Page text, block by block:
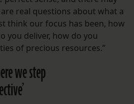
real questions about what a
think our focus has been, how
you deliver, how do you
of precious resources.”
we step